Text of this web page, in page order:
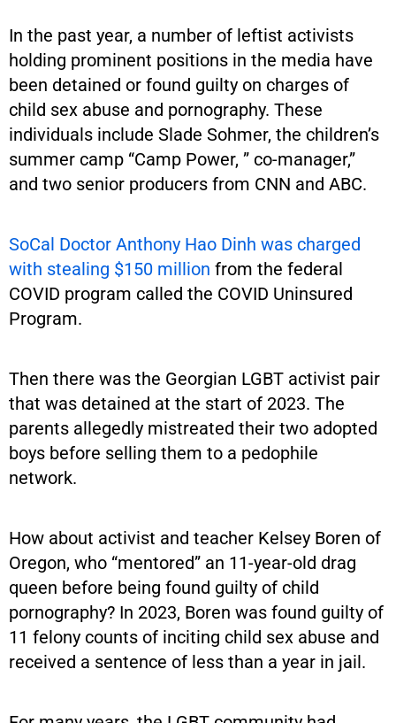
In the past year, a number of leftist activists
holding prominent positions in the media have
been detained or found guilty on charges of
child sex abuse and pornography. These
individuals include Slade Sohmer, the children’s
summer camp “Camp Power, ” co-manager,”
and two senior producers from CNN and ABC.
SoCal Doctor Anthony Hao Dinh was charged
with stealing $150 million from the federal
COVID program called the COVID Uninsured
Program.
Then there was the Georgian LGBT activist pair
that was detained at the start of 2023. The
parents allegedly mistreated their two adopted
boys before selling them to a pedophile
network.
How about activist and teacher Kelsey Boren of
Oregon, who “mentored” an 11-year-old drag
queen before being found guilty of child
pornography? In 2023, Boren was found guilty of
11 felony counts of inciting child sex abuse and
received a sentence of less than a year in jail.